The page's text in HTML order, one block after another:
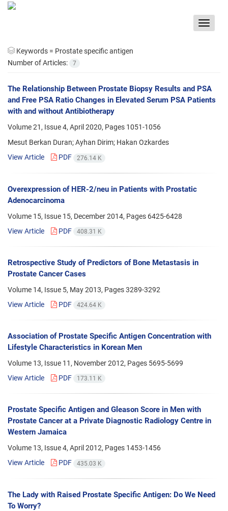
Toggle
Keywords = Prostate specific antigen
Number of Articles:
7
The Relationship Between Prostate Biopsy Results and PSA
and Free PSA Ratio Changes in Elevated Serum PSA Patients
with and without Antibiotherapy
Volume 21, Issue 4, April 2020, Pages 1051-1056
Mesut Berkan Duran; Ayhan Dirim; Hakan Ozkardes
View Article
PDF 276.14 K
Overexpression of HER-2/neu in Patients with Prostatic
Adenocarcinoma
Volume 15, Issue 15, December 2014, Pages 6425-6428
View Article
PDF 408.31 K
Retrospective Study of Predictors of Bone Metastasis in
Prostate Cancer Cases
Volume 14, Issue 5, May 2013, Pages3289-3292
View Article
PDF 424.64 K
Association of Prostate Specific Antigen Concentration with
Lifestyle Characteristics in Korean Men
Volume 13, Issue 11, November 2012, Pages 5695-5699
View Article
PDF 173.11 K
Prostate Specific Antigen and Gleason Score in Men with
Prostate Cancer at a Private Diagnostic Radiology Centre in
Western Jamaica
Volume 13, Issue 4, April 2012, Pages 1453-1456
View Article
PDF 435.03 K
The Lady with Raised Prostate Specific Antigen: Do We Need
To Worry?